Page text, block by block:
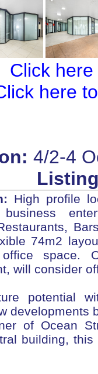
Click
here
4/2-4
High profile
74m2
office space.
will consider
potential
developments
of Ocean
building,